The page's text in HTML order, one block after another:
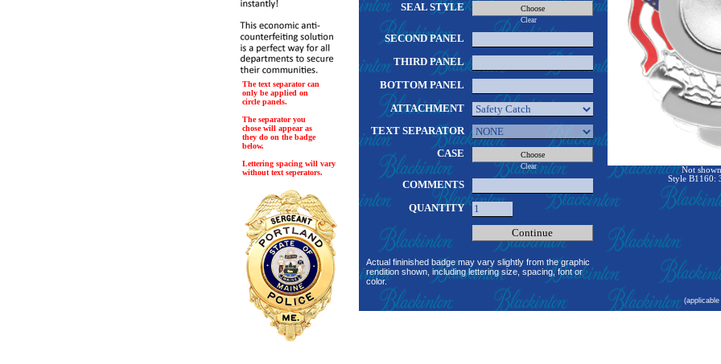
The text separator can
only be applied on
circle panels.
The separator you
chose will appear as
they do on the badge
below.
Lettering spacing will vary
without text seperators.
SEAL STYLE
Clear
SECOND PANEL
THIRD PANEL
BOTTOM PANEL
ATTACHMENT
TEXT SEPARATOR
CASE
Clear
COMMENTS
QUANTITY
Actual fininished badge may vary slightly from the graphic
rendition shown, including lettering size, spacing, font or
color.
Not
Style B1160: